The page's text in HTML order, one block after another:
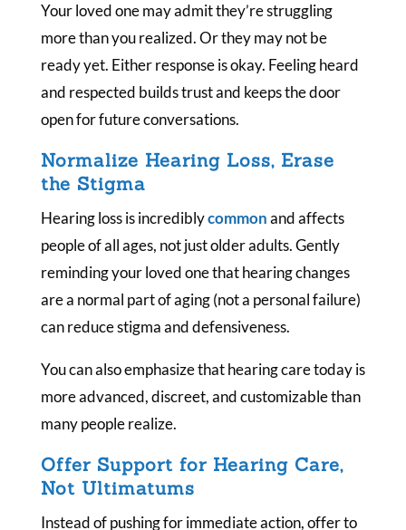
Your loved one may admit they’re struggling
more than you realized. Or they may not be
ready yet. Either response is okay. Feeling heard
and respected builds trust and keeps the door
open for future conversations.
Normalize Hearing Loss, Erase
the Stigma
Hearing loss is incrediblycommonand affects
people of all ages, not just older adults. Gently
reminding your loved one that hearing changes
are a normal part of aging (not a personal failure)
can reduce stigma and defensiveness.
You can also emphasize that hearing care today is
more advanced, discreet, and customizable than
many people realize.
Offer Support for Hearing Care,
Not Ultimatums
Instead of pushing for immediate action, offer to